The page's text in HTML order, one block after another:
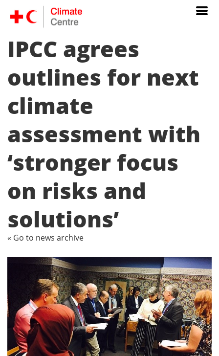
IPCC agrees
outlines for next
climate
assessment with
‘stronger focus
on risks and
solutions’
« Go to news archive